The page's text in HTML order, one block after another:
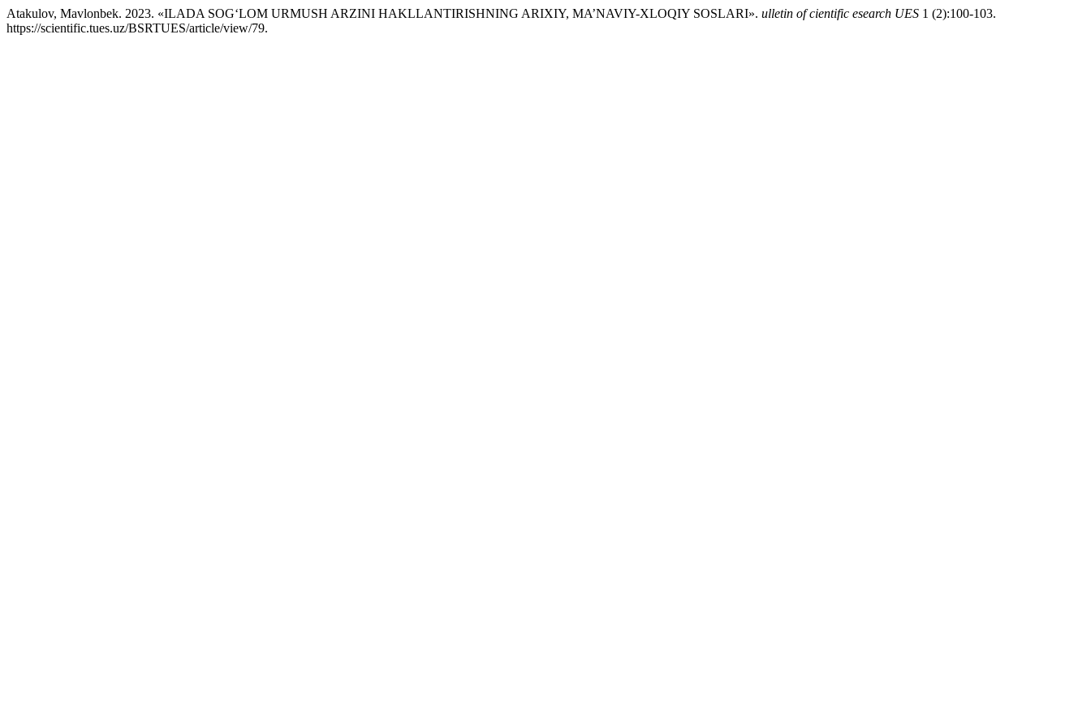
Atakulov, Mavlonbek. 2023. «ILADA SOGʻLOM URMUSH ARZINI HAKLLANTIRISHNING ARIXIY, MA’NAVIY-XLOQIY SOSLARI». ulletin of cientific esearch UES 1 (2):100-103.
https://scientific.tues.uz/BSRTUES/article/view/79.